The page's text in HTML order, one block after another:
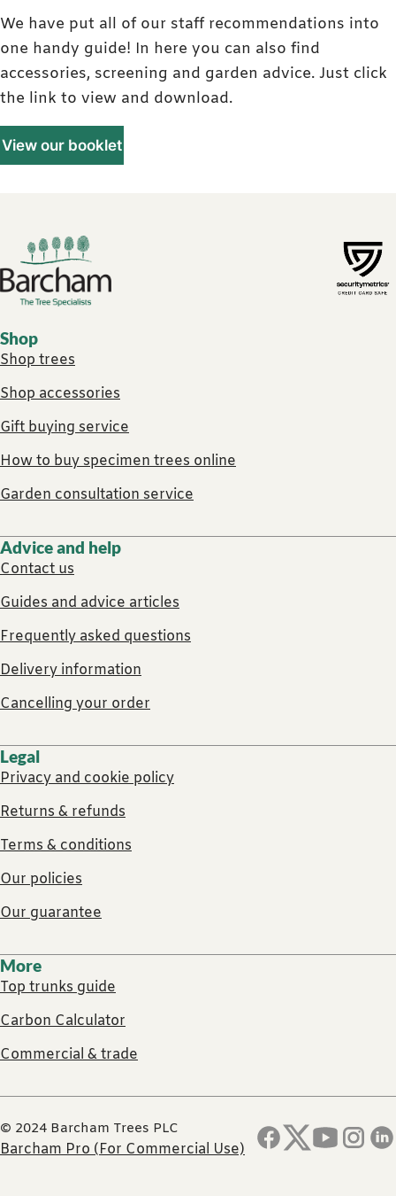
We have put all of our staff recommendations into
one handy guide! In here you can also find
accessories, screening and garden advice. Just click
the link to view and download.
View our booklet
Footer links
Shop
Shop trees
Shop accessories
Gift buying service
How to buy specimen trees online
Garden consultation service
Advice and help
Contact us
Guides and advice articles
Frequently asked questions
Delivery information
Cancelling your order
Legal
Privacy and cookie policy
Returns & refunds
Terms & conditions
Our policies
Our guarantee
More
Top trunks guide
Carbon Calculator
Commercial & trade
© 2024 Barcham Trees PLC
Barcham Pro (For Commercial Use)